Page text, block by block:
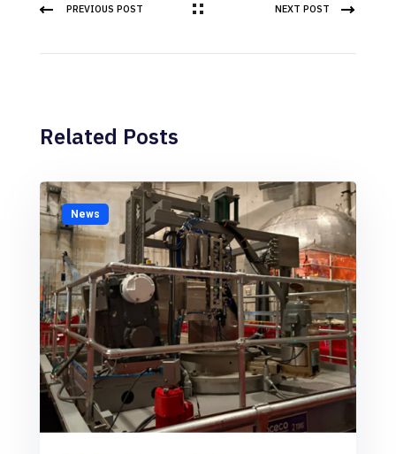
PREVIOUS POST NEXT POST
Related Posts
News